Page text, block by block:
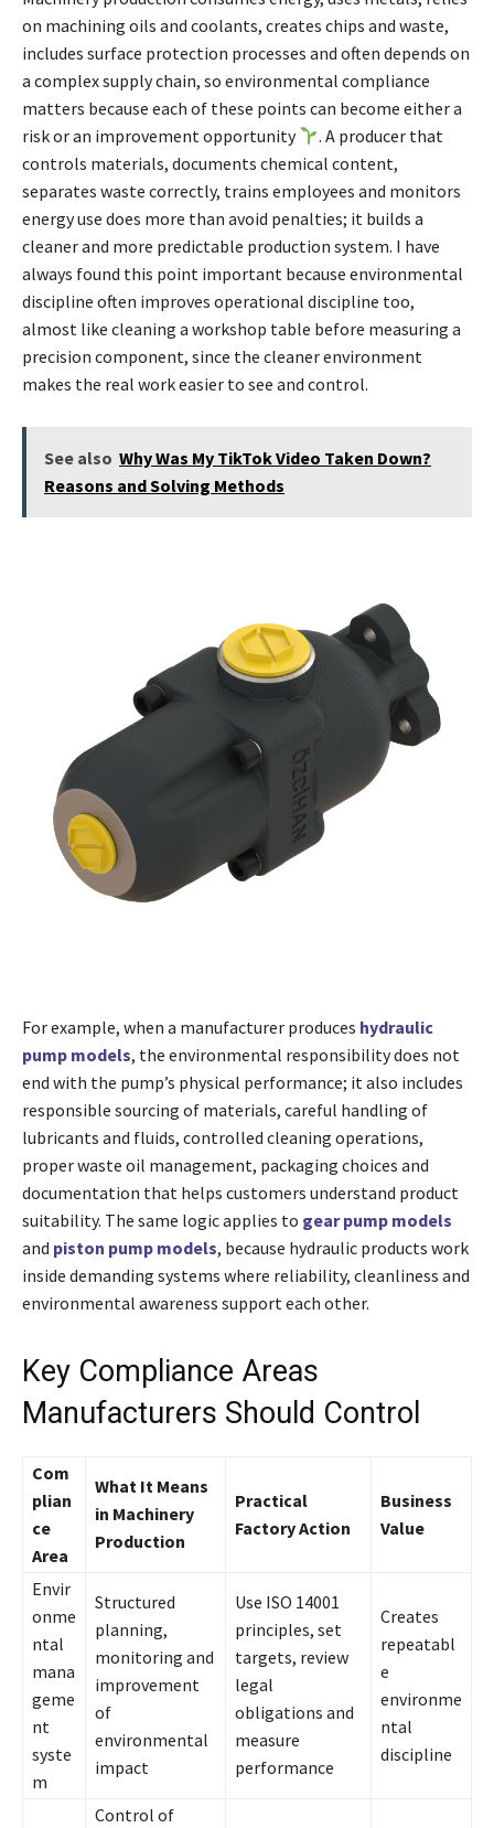
on machining oils and coolants, creates chips and waste,
includes surface protection processes and often depends on
a complex supply chain, so environmental compliance
matters because each of these points can become either a
risk or an improvement opportunity
. A producer that
controls materials, documents chemical content,
separates waste correctly, trains employees and monitors
energy use does more than avoid penalties; it builds a
cleaner and more predictable production system. I have
always found this point important because environmental
discipline often improves operational discipline too,
almost like cleaning a workshop table before measuring a
precision component, since the cleaner environment
makes the real work easier to see and control.
See also Why Was My TikTok Video Taken Down?
Reasons and Solving Methods
For example, when a manufacturer produces hydraulic
pump models, the environmental responsibility does not
end with the pump’s physical performance; it also includes
responsible sourcing of materials, careful handling of
lubricants and fluids, controlled cleaning operations,
proper waste oil management, packaging choices and
documentation that helps customers understand product
suitability. The same logic applies to gear pump models
and piston pump models, because hydraulic products work
inside demanding systems where reliability, cleanliness and
environmental awareness support each other.
Key Compliance Areas
Manufacturers Should Control
Com
plian
ce
Area
What It Means
in Machinery
Production
Practical
Factory Action
Business
Value
Envir
onme
ntal
mana
geme
nt
syste
m
Structured
planning,
monitoring and
improvement
of
environmental
impact
Use ISO 14001
principles, set
targets, review
legal
obligations and
measure
performance
Creates
repeatabl
e
environme
ntal
discipline
Control of